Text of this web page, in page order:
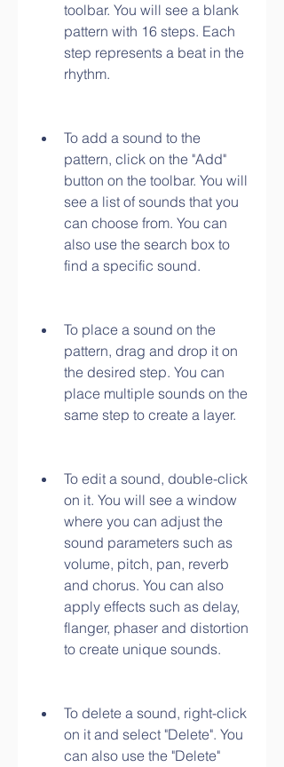
toolbar. You will see a blank
pattern with 16 steps. Each
step represents a beat in the
rhythm.
To add a sound to the
pattern, click on the "Add"
button on the toolbar. You will
see a list of sounds that you
can choose from. You can
also use the search box to
find a specific sound.
To place a sound on the
pattern, drag and drop it on
the desired step. You can
place multiple sounds on the
same step to create a layer.
To edit a sound, double-click
on it. You will see a window
where you can adjust the
sound parameters such as
volume, pitch, pan, reverb
and chorus. You can also
apply effects such as delay,
flanger, phaser and distortion
to create unique sounds.
To delete a sound, right-click
on it and select "Delete". You
can also use the "Delete"